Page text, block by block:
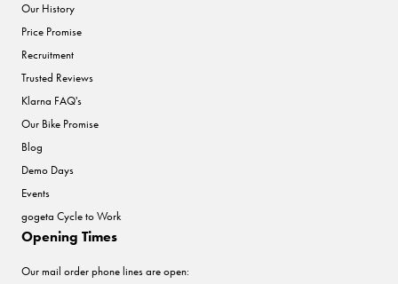
Our History
Price Promise
Recruitment
Trusted Reviews
Klarna FAQ's
Our Bike Promise
Blog
Demo Days
Events
gogeta Cycle to Work
Opening Times
Our mail order phone lines are open: